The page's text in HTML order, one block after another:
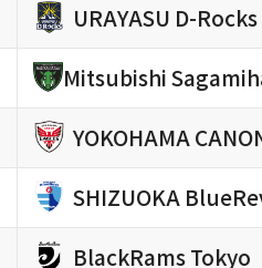
URAYASU D-Rocks
Mitsubishi
YOKOHAMA
SHIZUOKA
BlackRams Tokyo